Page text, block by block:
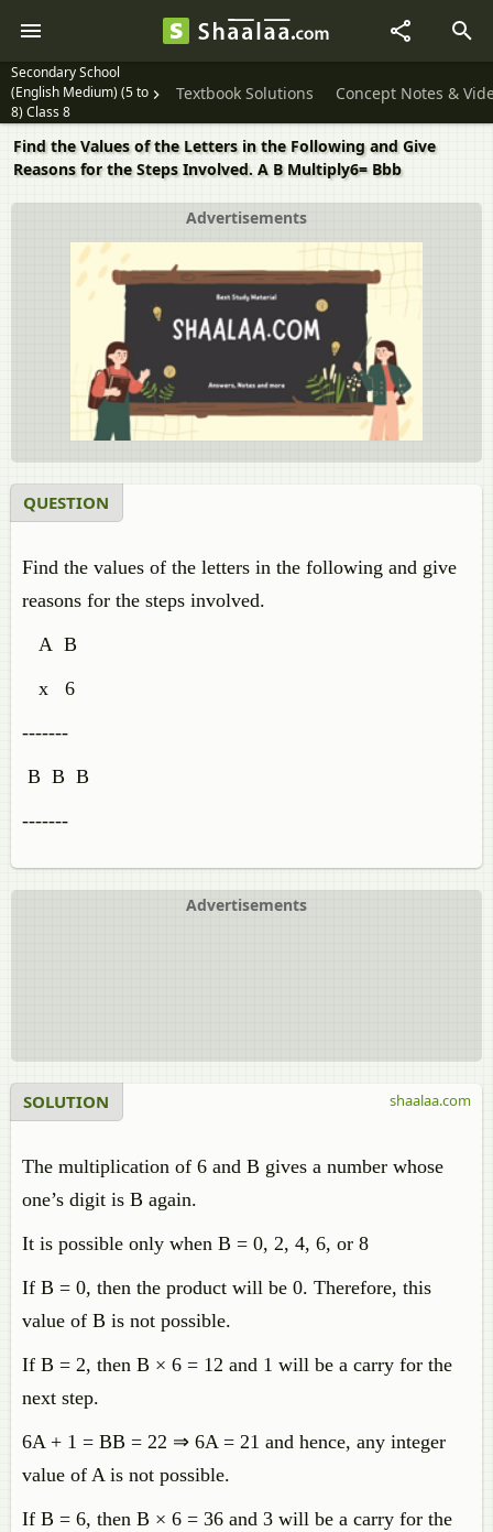
Secondary School
(English Medium) (5 to
8) Class 8
Textbook Solutions Concept Notes &
Find the Values of the Letters in the Following and Give
Reasons for the Steps Involved. A B Multiply6= Bbb
Advertisements
QUESTION
Find the values of the letters in the following and give
reasons for the steps involved.
A B
x 6
-------
B B B
-------
Advertisements
SOLUTION
The multiplication of 6 and B gives a number whose
one’s digit is B again.
It is possible only when B = 0, 2, 4, 6, or 8
If B = 0, then the product will be 0. Therefore, this
value of B is not possible.
If B = 2, then B × 6 = 12 and 1 will be a carry for the
next step.
6A + 1 = BB = 22 ⇒ 6A = 21 and hence, any integer
value of A is not possible.
If B = 6, then B × 6 = 36 and 3 will be a carry for the
shaalaa.com